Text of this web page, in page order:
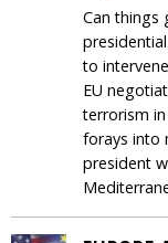
Can things
to
EU
terrorism
forays into
president